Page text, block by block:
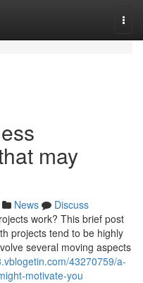
may
News
Discuss
work? This brief post
projects tend to be highly
several moving aspects
43270759/a-
motivate-you